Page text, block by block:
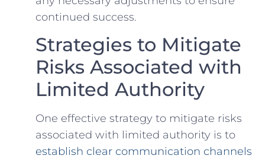
‍continued ‍success.
Strategies to Mitigate
Risks Associated with
Limited Authority
One effective strategy to mitigate risks
associated with limited authority⁢ is to
establish clear communication channels